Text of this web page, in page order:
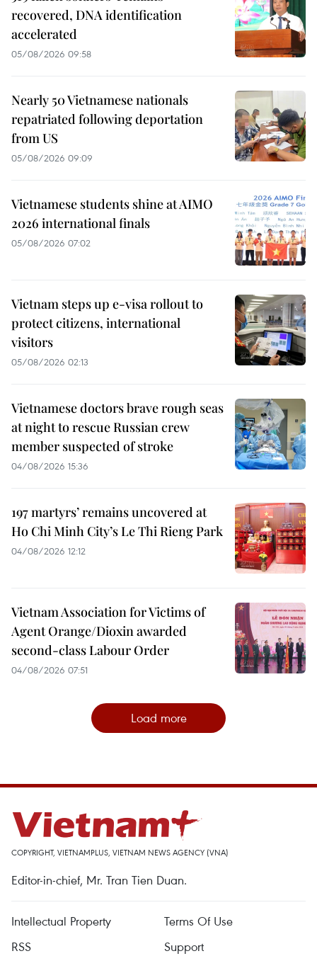
recovered, DNA identification
accelerated
05/08/2026 09:58
Nearly 50 Vietnamese nationals
repatriated following deportation
from US
05/08/2026 09:09
Vietnamese students shine at AIMO
2026 international finals
05/08/2026 07:02
Vietnam steps up e-visa rollout to
protect citizens, international
visitors
05/08/2026 02:13
Vietnamese doctors brave rough seas
at night to rescue Russian crew
member suspected of stroke
04/08/2026 15:36
197 martyrs’ remains uncovered at
Ho Chi Minh City’s Le Thi Rieng Park
04/08/2026 12:12
Vietnam Association for Victims of
Agent Orange/Dioxin awarded
second-class Labour Order
04/08/2026 07:51
Load more
COPYRIGHT, VIETNAMPLUS, VIETNAM NEWS AGENCY (VNA)
Editor-in-chief, Mr. Tran Tien Duan.
Intellectual Property
Terms Of Use
RSS
Support